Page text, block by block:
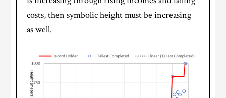
costs, then symbolic height must be increasing
as well.